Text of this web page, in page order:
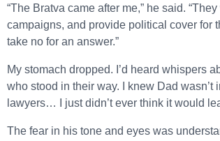
“The Bratva came after me,” he said.
campaigns, and provide political cover for
take no for an answer.”
My stomach dropped. I’d heard whispers
who stood in their way. I knew Dad
lawyers… I just didn’t ever think it would
The fear in his tone and eyes was